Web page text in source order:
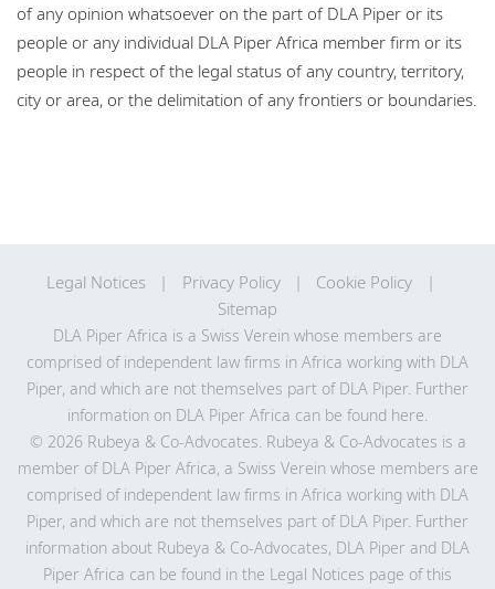
of any opinion whatsoever on the part of DLA Piper or its
people or any individual DLA Piper Africa member firm or its
people in respect of the legal status of any country, territory,
city or area, or the delimitation of any frontiers or boundaries.
Legal Notices Privacy Policy
Cookie Policy
Sitemap
DLA Piper Africa is a Swiss Verein whose members are
comprised of independent law firms in Africa working with DLA
Piper, and which are not themselves part of DLA Piper. Further
information on DLA Piper Africa can be found here.
© 2026 Rubeya & Co-Advocates. Rubeya & Co-Advocates is a
member of DLA Piper Africa, a Swiss Verein whose members are
comprised of independent law firms in Africa working with DLA
Piper, and which are not themselves part of DLA Piper. Further
information about Rubeya & Co-Advocates, DLA Piper and DLA
Piper Africa can be found in the Legal Notices page of this